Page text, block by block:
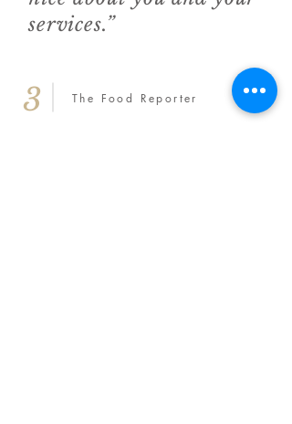
services.”
3 The Food Reporter